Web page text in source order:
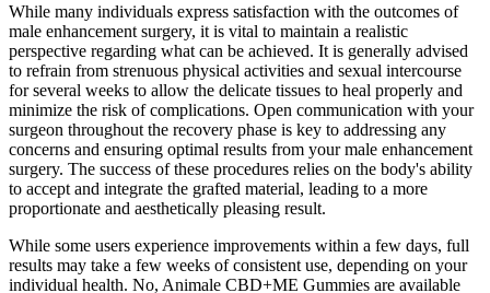
While many individuals express satisfaction with the outcomes of
male enhancement surgery, it is vital to maintain a realistic
perspective regarding what can be achieved. It is generally advised
to refrain from strenuous physical activities and sexual intercourse
for several weeks to allow the delicate tissues to heal properly and
minimize the risk of complications. Open communication with your
surgeon throughout the recovery phase is key to addressing any
concerns and ensuring optimal results from your male enhancement
surgery. The success of these procedures relies on the body's ability
to accept and integrate the grafted material, leading to a more
proportionate and aesthetically pleasing result.
While some users experience improvements within a few days, full
results may take a few weeks of consistent use, depending on your
individual health. No, Animale CBD+ME Gummies are available